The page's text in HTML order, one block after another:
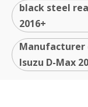
black steel
2016+
Manufacturer
Isuzu D-Max